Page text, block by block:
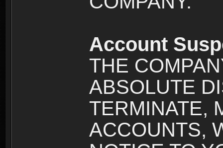
Account
THE
ABSOLUTE
TERMINATE,
ACCOUNTS,